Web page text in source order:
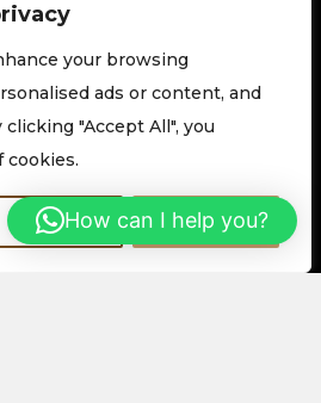
your browsing
ads or content, and
"Accept All", you
cookies.
Reject All Accept All
arrivals, exclusive launches,
to our Newsletter
latest technology and promotions
Register Now
Showroom
How can I help you?